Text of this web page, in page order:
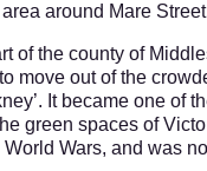
around Mare
of the county of
move out of the
It became one of
green spaces of
Wars, and was